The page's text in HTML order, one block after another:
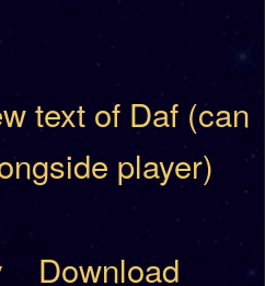
text of Daf (can
player)
Download